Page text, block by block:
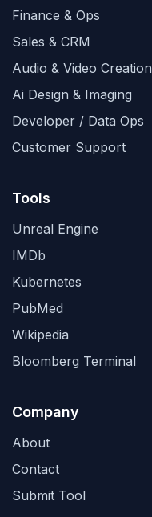
Finance & Ops
Sales & CRM
Audio & Video Creation
Ai Design & Imaging
Developer / Data Ops
Customer Support
Tools
Unreal Engine
IMDb
Kubernetes
PubMed
Wikipedia
Bloomberg Terminal
Company
About
Contact
Submit Tool